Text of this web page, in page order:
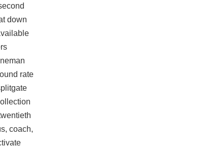
down
rate
coach,